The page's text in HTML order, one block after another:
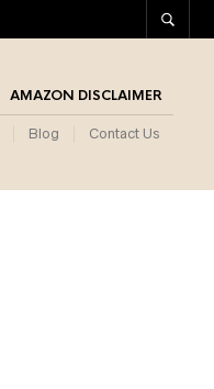
AMAZON DISCLAIMER
Blog Contact Us